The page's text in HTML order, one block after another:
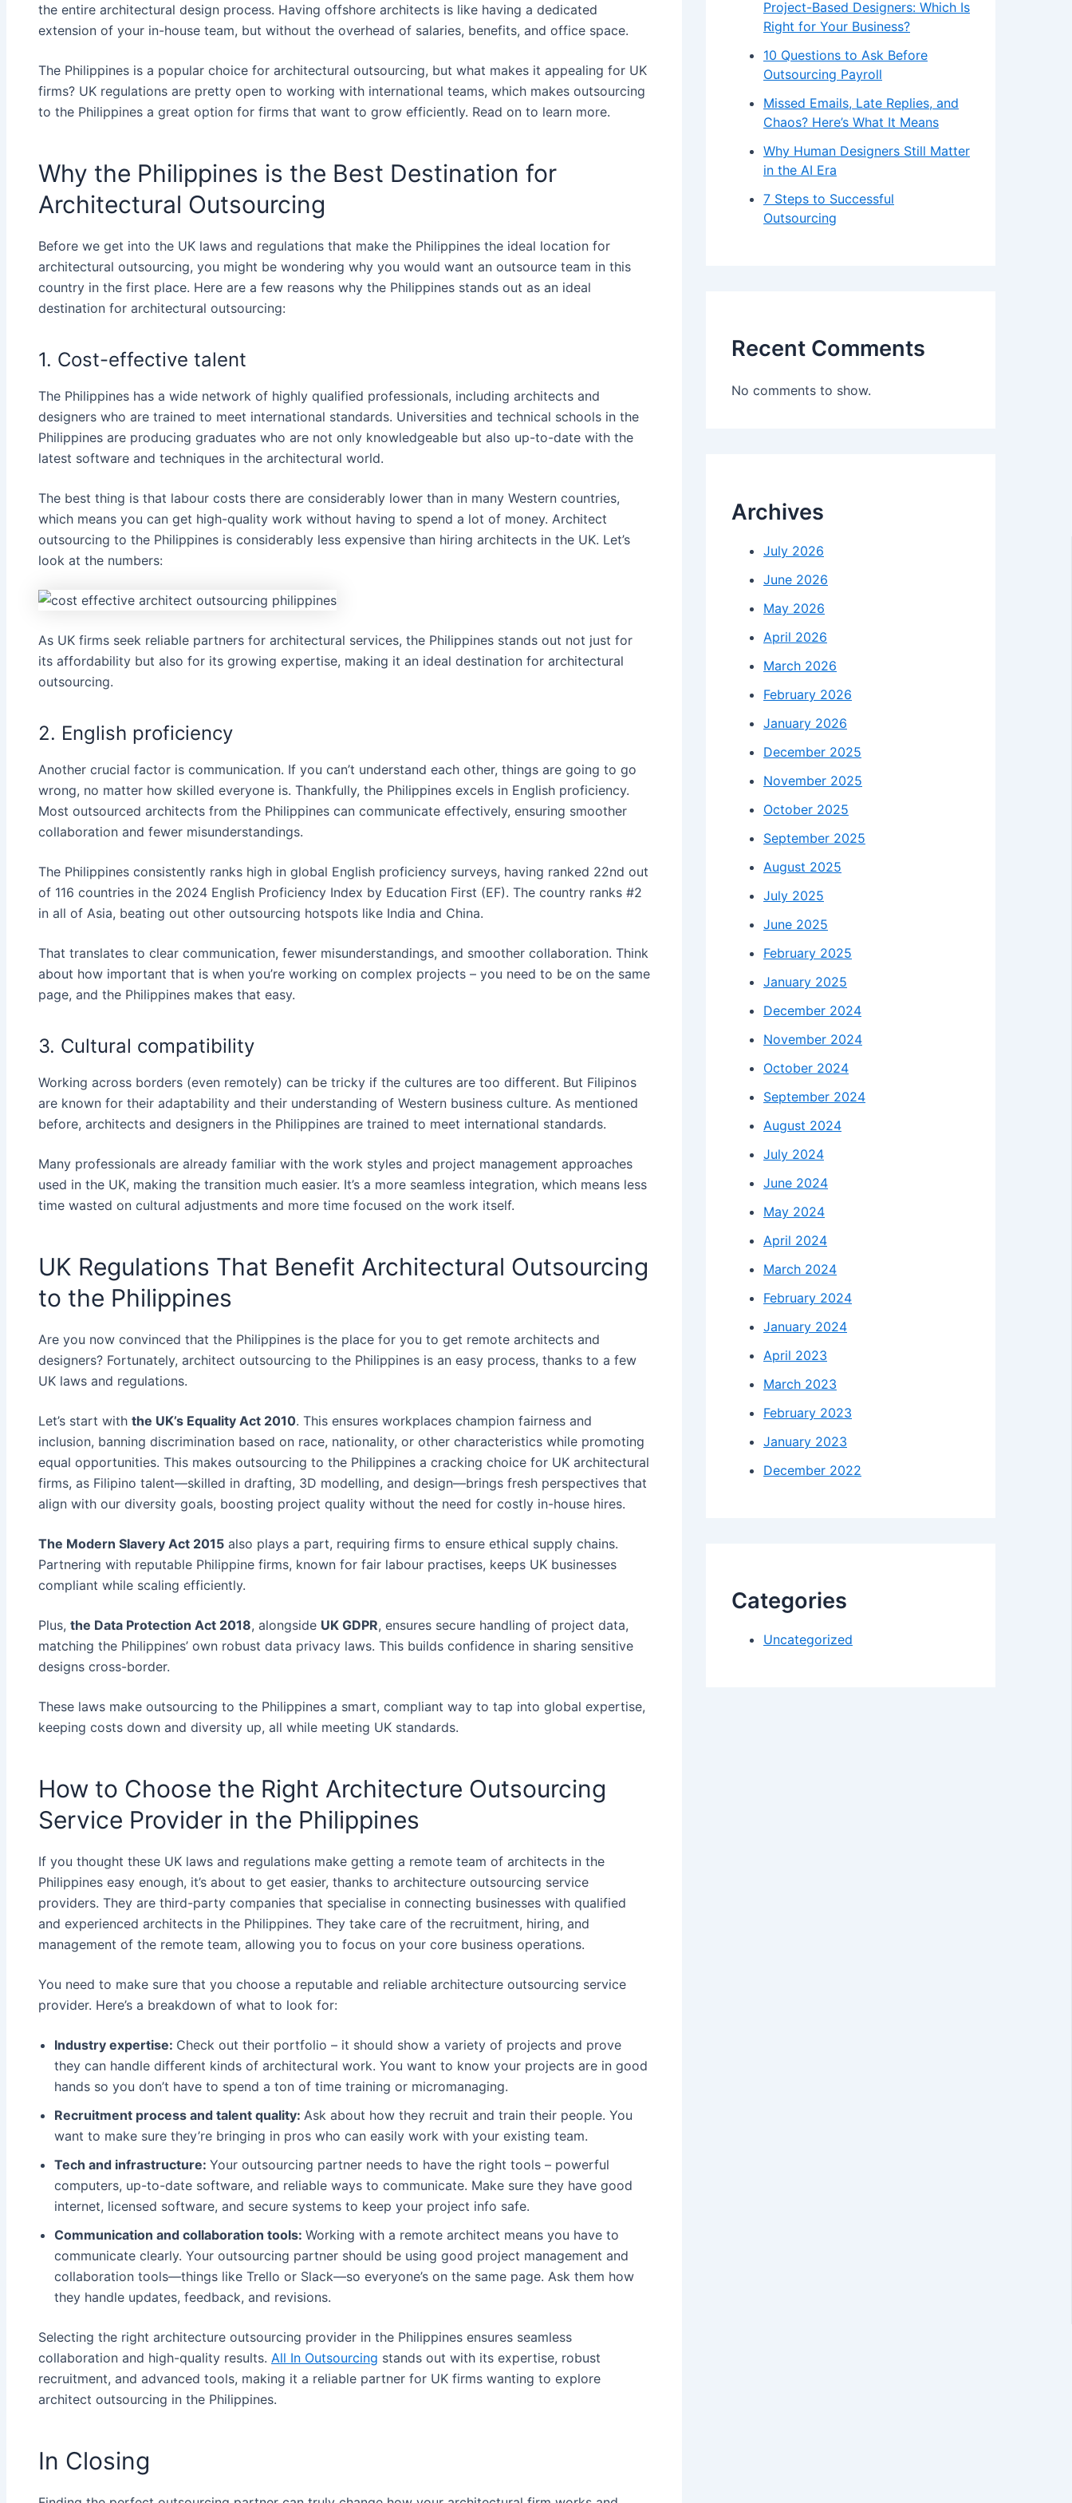
the entire architectural design process. Having offshore architects is like having a dedicated
extension of your in-house team, but without the overhead of salaries, benefits, and office space.
The Philippines is a popular choice for architectural outsourcing, but what makes it appealing for UK
firms? UK regulations are pretty open to working with international teams, which makes outsourcing
to the Philippines​ a great option for firms that want to grow efficiently. Read on to learn more.
Why the Philippines is the Best Destination for
Architectural Outsourcing
Before we get into the UK laws and regulations that make the Philippines the ideal location for
architectural outsourcing, you might be wondering why you would want an outsource team in this
country in the first place. Here are a few reasons why the Philippines stands out as an ideal
destination for architectural outsourcing:
1. Cost-effective talent
The Philippines has a wide network of highly qualified professionals, including architects and
designers who are trained to meet international standards. Universities and technical schools in the
Philippines are producing graduates who are not only knowledgeable but also up-to-date with the
latest software and techniques in the architectural world.
The best thing is that labour costs there are considerably lower than in many Western countries,
which means you can get high-quality work without having to spend a lot of money. Architect
outsourcing to the Philippines is​ considerably less expensive than hiring architects in the UK. Let’s
look at the numbers:
As UK firms seek reliable partners for architectural services, the Philippines stands out not just for
its affordability but also for its growing expertise, making it an ideal destination for architectural
outsourcing.
2. English proficiency
Another crucial factor is communication. If you can’t understand each other, things are going to go
wrong, no matter how skilled everyone is. Thankfully, the Philippines excels in English proficiency.
Most outsourced architects from the Philippines can communicate effectively, ensuring smoother
collaboration and fewer misunderstandings.
The Philippines consistently ranks high in global English proficiency surveys, having ranked 22nd out
of 116 countries in the 2024 English Proficiency Index by Education First (EF). The country ranks #2
in all of Asia, beating out other outsourcing hotspots like India and China.
That translates to clear communication, fewer misunderstandings, and smoother collaboration. Think
about how important that is when you’re working on complex projects – you need to be on the same
page, and the Philippines makes that easy.
3. Cultural compatibility
Working across borders (even remotely) can be tricky if the cultures are too different. But Filipinos
are known for their adaptability and their understanding of Western business culture. As mentioned
before, architects and designers in the Philippines are trained to meet international standards.
Many professionals are already familiar with the work styles and project management approaches
used in the UK, making the transition much easier. It’s a more seamless integration, which means less
time wasted on cultural adjustments and more time focused on the work itself.
UK Regulations That Benefit Architectural Outsourcing
to the Philippines
Are you now convinced that the Philippines is the place for you to get remote architects and
designers? Fortunately, architect outsourcing to the Philippines​ is an easy process, thanks to a few
UK laws and regulations.
Let’s start with the UK’s Equality Act 2010. This ensures workplaces champion fairness and
inclusion, banning discrimination based on race, nationality, or other characteristics while promoting
equal opportunities. This makes outsourcing to the Philippines a cracking choice for UK architectural
firms, as Filipino talent—skilled in drafting, 3D modelling, and design—brings fresh perspectives that
align with our diversity goals, boosting project quality without the need for costly in-house hires.
The Modern Slavery Act 2015 also plays a part, requiring firms to ensure ethical supply chains.
Partnering with reputable Philippine firms, known for fair labour practises, keeps UK businesses
compliant while scaling efficiently.
Plus, the Data Protection Act 2018, alongside UK GDPR, ensures secure handling of project data,
matching the Philippines’ own robust data privacy laws. This builds confidence in sharing sensitive
designs cross-border.
These laws make outsourcing to the Philippines a smart, compliant way to tap into global expertise,
keeping costs down and diversity up, all while meeting UK standards.
How to Choose the Right Architecture Outsourcing
Service Provider in the Philippines
If you thought these UK laws and regulations make getting a remote team of architects in the
Philippines easy enough, it’s about to get easier, thanks to architecture outsourcing service
providers. They are third-party companies that specialise in connecting businesses with qualified
and experienced architects in the Philippines. They take care of the recruitment, hiring, and
management of the remote team, allowing you to focus on your core business operations.
You need to make sure that you choose a reputable and reliable architecture outsourcing service
provider. Here’s a breakdown of what to look for:
Industry expertise: Check out their portfolio – it should show a variety of projects and prove
they can handle different kinds of architectural work. You want to know your projects are in good
hands so you don’t have to spend a ton of time training or micromanaging.
Recruitment process and talent quality: Ask about how they recruit and train their people. You
want to make sure they’re bringing in pros who can easily work with your existing team.
Tech and infrastructure: Your outsourcing partner needs to have the right tools – powerful
computers, up-to-date software, and reliable ways to communicate. Make sure they have good
internet, licensed software, and secure systems to keep your project info safe.
Communication and collaboration tools: Working with a remote architect means you have to
communicate clearly. Your outsourcing partner should be using good project management and
collaboration tools—things like Trello or Slack—so everyone’s on the same page. Ask them how
they handle updates, feedback, and revisions.
Selecting the right architecture outsourcing provider in the Philippines ensures seamless
collaboration and high-quality results. All In Outsourcing stands out with its expertise, robust
recruitment, and advanced tools, making it a reliable partner for UK firms wanting to explore
architect outsourcing in the Philippines​.
In Closing
Project-Based Designers: Which Is
Right for Your Business?
10 Questions to Ask Before
Outsourcing Payroll
Missed Emails, Late Replies, and
Chaos? Here’s What It Means
Why Human Designers Still Matter
in the AI Era
7 Steps to Successful
Outsourcing
Recent Comments
No comments to show.
Archives
July 2026
June 2026
May 2026
April 2026
March 2026
February 2026
January 2026
December 2025
November 2025
October 2025
September 2025
August 2025
July 2025
June 2025
February 2025
January 2025
December 2024
November 2024
October 2024
September 2024
August 2024
July 2024
June 2024
May 2024
April 2024
March 2024
February 2024
January 2024
April 2023
March 2023
February 2023
January 2023
December 2022
Categories
Uncategorized